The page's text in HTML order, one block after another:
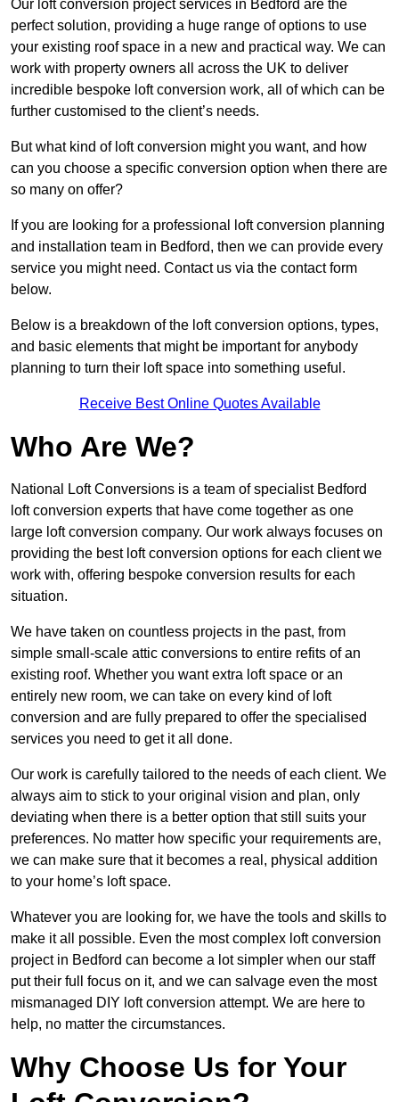
Our loft conversion project services in Bedford are the
perfect solution, providing a huge range of options to use
your existing roof space in a new and practical way. We can
work with property owners all across the UK to deliver
incredible bespoke loft conversion work, all of which can be
further customised to the client’s needs.
But what kind of loft conversion might you want, and how
can you choose a specific conversion option when there are
so many on offer?
If you are looking for a professional loft conversion planning
and installation team in Bedford, then we can provide every
service you might need. Contact us via the contact form
below.
Below is a breakdown of the loft conversion options, types,
and basic elements that might be important for anybody
planning to turn their loft space into something useful.
Receive Best Online Quotes Available
Who Are We?
National Loft Conversions is a team of specialist Bedford
loft conversion experts that have come together as one
large loft conversion company. Our work always focuses on
providing the best loft conversion options for each client we
work with, offering bespoke conversion results for each
situation.
We have taken on countless projects in the past, from
simple small-scale attic conversions to entire refits of an
existing roof. Whether you want extra loft space or an
entirely new room, we can take on every kind of loft
conversion and are fully prepared to offer the specialised
services you need to get it all done.
Our work is carefully tailored to the needs of each client. We
always aim to stick to your original vision and plan, only
deviating when there is a better option that still suits your
preferences. No matter how specific your requirements are,
we can make sure that it becomes a real, physical addition
to your home’s loft space.
Whatever you are looking for, we have the tools and skills to
make it all possible. Even the most complex loft conversion
project in Bedford can become a lot simpler when our staff
put their full focus on it, and we can salvage even the most
mismanaged DIY loft conversion attempt. We are here to
help, no matter the circumstances.
Why Choose Us for Your